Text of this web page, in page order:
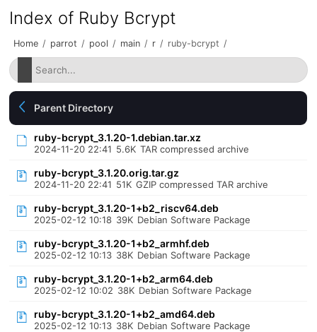
Index of Ruby Bcrypt
Home / parrot / pool / main / r / ruby-bcrypt /
Parent Directory
ruby-bcrypt_3.1.20-1.debian.tar.xz
2024-11-20 22:41 5.6K TAR compressed archive
ruby-bcrypt_3.1.20.orig.tar.gz
2024-11-20 22:41 51K GZIP compressed TAR archive
ruby-bcrypt_3.1.20-1+b2_riscv64.deb
2025-02-12 10:18 39K Debian Software Package
ruby-bcrypt_3.1.20-1+b2_armhf.deb
2025-02-12 10:13 38K Debian Software Package
ruby-bcrypt_3.1.20-1+b2_arm64.deb
2025-02-12 10:02 38K Debian Software Package
ruby-bcrypt_3.1.20-1+b2_amd64.deb
2025-02-12 10:13 38K Debian Software Package